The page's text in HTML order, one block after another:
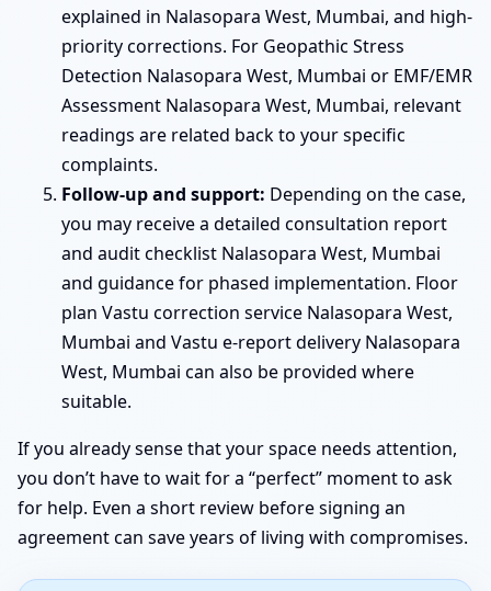
explained in Nalasopara West, Mumbai, and high-
priority corrections. For Geopathic Stress
Detection Nalasopara West, Mumbai or EMF/EMR
Assessment Nalasopara West, Mumbai, relevant
readings are related back to your specific
complaints.
Follow-up and support: Depending on the case,
you may receive a detailed consultation report
and audit checklist Nalasopara West, Mumbai
and guidance for phased implementation. Floor
plan Vastu correction service Nalasopara West,
Mumbai and Vastu e-report delivery Nalasopara
West, Mumbai can also be provided where
suitable.
If you already sense that your space needs attention,
you don’t have to wait for a “perfect” moment to ask
for help. Even a short review before signing an
agreement can save years of living with compromises.